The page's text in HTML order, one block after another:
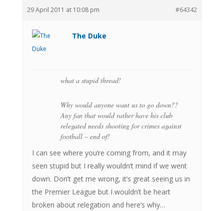
29 April 2011 at 10:08 pm #64342
The Duke
what a stupid thread!
Why would anyone want us to go down??
Any fan that would rather have his club
relegated needs shooting for crimes against
football – end of!
I can see where you’re coming from, and it may
seen stupid but I really wouldn’t mind if we went
down. Don’t get me wrong, it’s great seeing us in
the Premier League but I wouldn’t be heart
broken about relegation and here’s why…